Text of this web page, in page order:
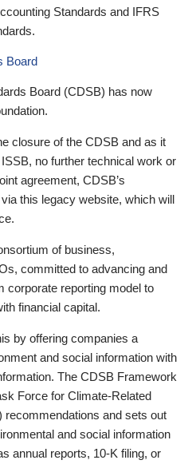
Standards and IFRS
Board
Board (CDSB) has now
closure of the CDSB and as it
no further technical work or
agreement, CDSB’s
this legacy website, which will
of business,
committed to advancing and
corporate reporting model to
financial capital.
by offering companies a
and social information with
The CDSB Framework
Force for Climate-Related
and sets out
and social information
annual reports, 10-K filing, or